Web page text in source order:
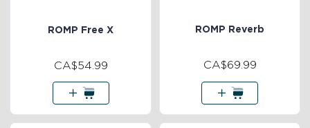
ROMP Free X
CA$54.99
ROMP Reverb
CA$69.99